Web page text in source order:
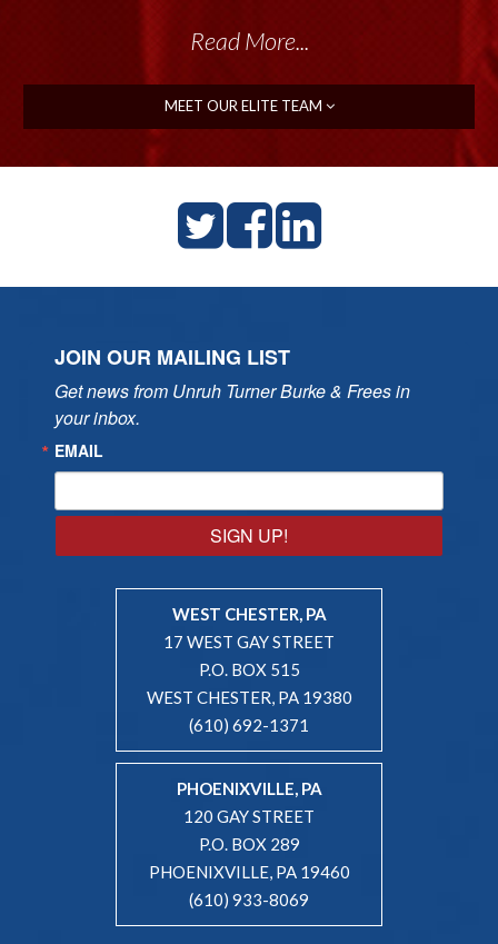
Read More...
MEET OUR ELITE TEAM
JOIN OUR MAILING LIST
Get news from Unruh Turner Burke & Frees in
your inbox.
EMAIL
SIGN UP!
WEST CHESTER, PA
17 WEST GAY STREET
P.O. BOX 515
WEST CHESTER, PA 19380
(610) 692-1371
PHOENIXVILLE, PA
120 GAY STREET
P.O. BOX 289
PHOENIXVILLE, PA 19460
(610) 933-8069